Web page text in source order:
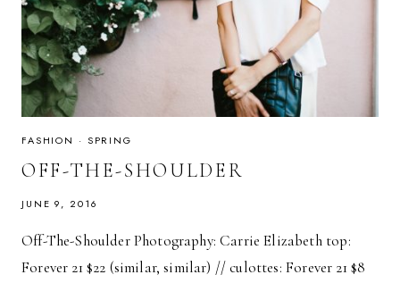
FASHION · SPRING
OFF-THE-SHOULDER
JUNE 9, 2016
Off-The-Shoulder Photography: Carrie Elizabeth top:
Forever 21 $22 (similar, similar) // culottes: Forever 21 $8